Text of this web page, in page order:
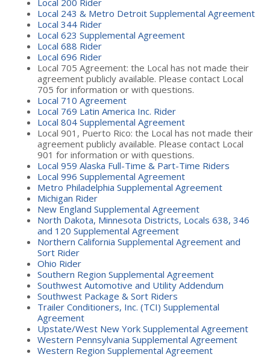
Local 243 & Metro Detroit Supplemental Agreement
Local 344 Rider
Local 623 Supplemental Agreement
Local 688 Rider
Local 696 Rider
Local 705 Agreement: the Local has not made their
agreement publicly available. Please contact Local
705 for information or with questions.
Local 710 Agreement
Local 769 Latin America Inc. Rider
Local 804 Supplemental Agreement
Local 901, Puerto Rico: the Local has not made their
agreement publicly available. Please contact Local
901 for information or with questions.
Local 959 Alaska Full-Time & Part-Time Riders
Local 996 Supplemental Agreement
Metro Philadelphia Supplemental Agreement
Michigan Rider
New England Supplemental Agreement
North Dakota, Minnesota Districts, Locals 638, 346
and 120 Supplemental Agreement
Northern California Supplemental Agreement and
Sort Rider
Ohio Rider
Southern Region Supplemental Agreement
Southwest Automotive and Utility Addendum
Southwest Package & Sort Riders
Trailer Conditioners, Inc. (TCI) Supplemental
Agreement
Upstate/West New York Supplemental Agreement
Western Pennsylvania Supplemental Agreement
Western Region Supplemental Agreement